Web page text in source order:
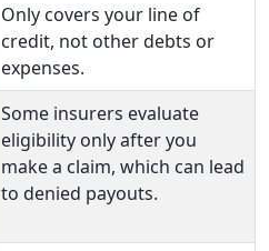
Only covers your line of
credit, not other debts or
expenses.
Some insurers evaluate
eligibility only after you
make a claim, which can lead
to denied payouts.